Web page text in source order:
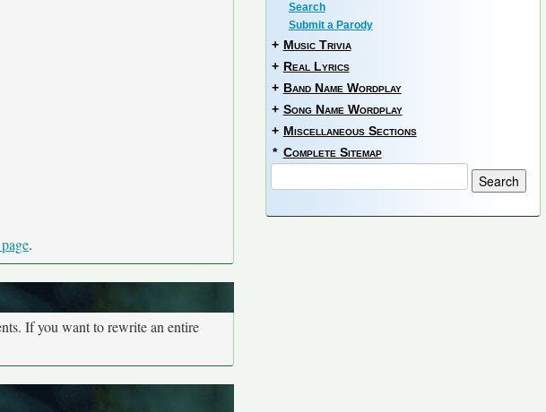
.
If you want to rewrite an entire
Search
Submit a Parody
+ Music Trivia
+ Real Lyrics
+ Band Name Wordplay
+ Song Name Wordplay
+ Miscellaneous Sections
* Complete Sitemap